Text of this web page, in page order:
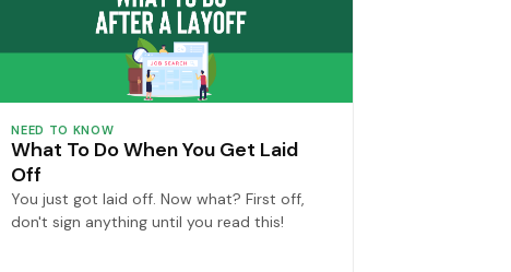
NEED TO KNOW
What To Do When You Get Laid
Off
You just got laid off. Now what? First off,
don't sign anything until you read this!